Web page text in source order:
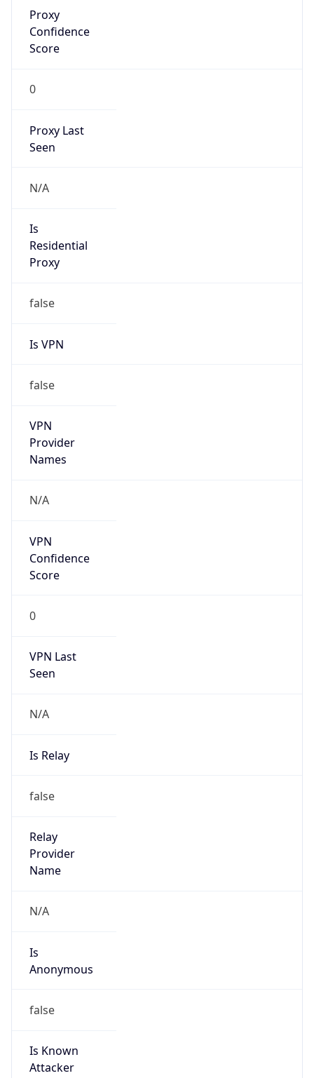
Proxy
Confidence
Score
0
Proxy Last
Seen
N/A
Is
Residential
Proxy
false
Is VPN
false
VPN
Provider
Names
N/A
VPN
Confidence
Score
0
VPN Last
Seen
N/A
Is Relay
false
Relay
Provider
Name
N/A
Is
Anonymous
false
Is Known
Attacker